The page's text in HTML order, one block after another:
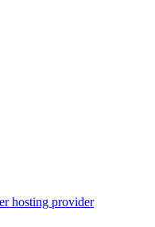
hosting provider